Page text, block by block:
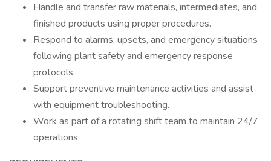
Handle and transfer raw materials, intermediates, and
finished products using proper procedures.
Respond to alarms, upsets, and emergency situations
following plant safety and emergency response
protocols.
Support preventive maintenance activities and assist
with equipment troubleshooting.
Work as part of a rotating shift team to maintain 24/7
operations.